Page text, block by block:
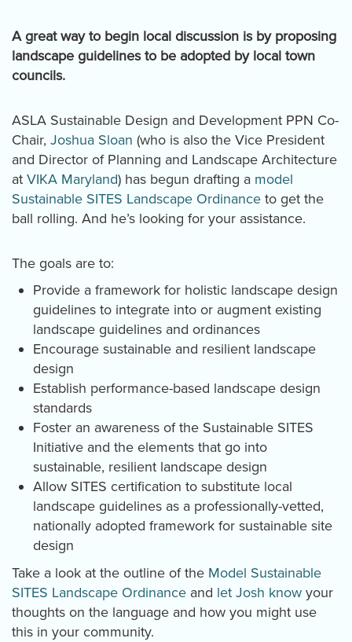
A great way to begin local discussion is by proposing
landscape guidelines to be adopted by local town
councils.
ASLA Sustainable Design and Development PPN Co-
Chair, Joshua Sloan (who is also the Vice President
and Director of Planning and Landscape Architecture
at VIKA Maryland) has begun drafting a model
Sustainable SITES Landscape Ordinance to get the
ball rolling. And he’s looking for your assistance.
The goals are to:
Provide a framework for holistic landscape design
guidelines to integrate into or augment existing
landscape guidelines and ordinances
Encourage sustainable and resilient landscape
design
Establish performance-based landscape design
standards
Foster an awareness of the Sustainable SITES
Initiative and the elements that go into
sustainable, resilient landscape design
Allow SITES certification to substitute local
landscape guidelines as a professionally-vetted,
nationally adopted framework for sustainable site
design
Take a look at the outline of the Model Sustainable
SITES Landscape Ordinance and let Josh know your
thoughts on the language and how you might use
this in your community.